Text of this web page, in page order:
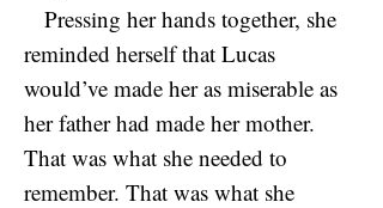
Pressing her hands together, she
reminded herself that Lucas
would’ve made her as miserable as
her father had made her mother.
That was what she needed to
remember. That was what she